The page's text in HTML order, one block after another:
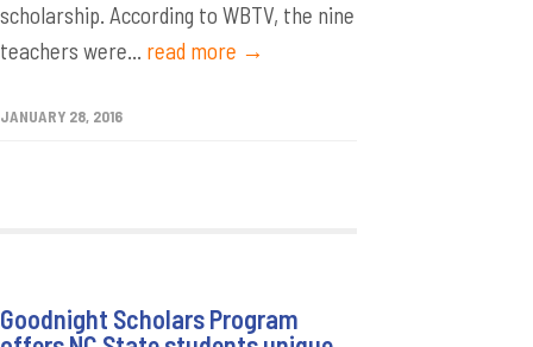
scholarship. According to WBTV, the nine
teachers were... read more →
JANUARY 28, 2016
Goodnight Scholars Program